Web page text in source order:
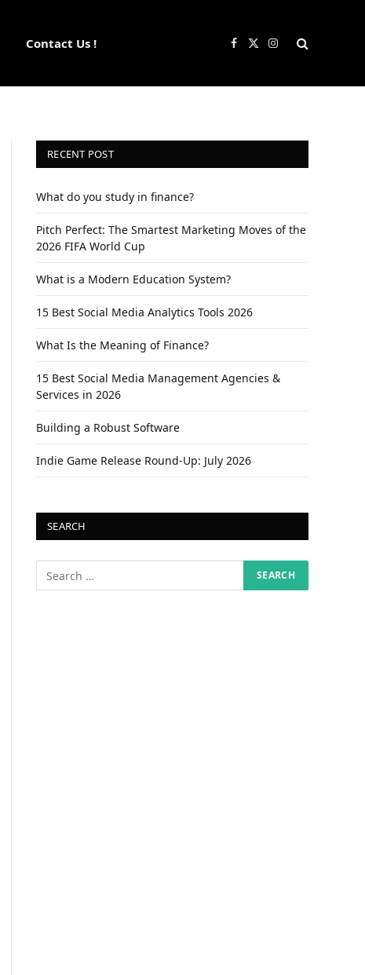
Contact Us ! Facebook
X
Instagram
RECENT POST
What do you study in finance?
Pitch Perfect: The Smartest Marketing Moves of the
2026 FIFA World Cup
What is a Modern Education System?
15 Best Social Media Analytics Tools 2026
What Is the Meaning of Finance?
15 Best Social Media Management Agencies &
Services in 2026
Building a Robust Software
Indie Game Release Round-Up: July 2026
SEARCH